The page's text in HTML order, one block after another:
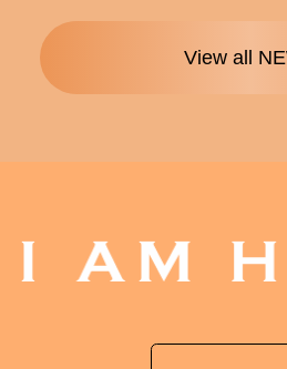
View all